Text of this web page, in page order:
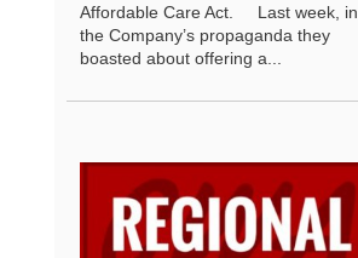
Affordable Care Act. Last week, in
the Company’s propaganda they
boasted about offering a...